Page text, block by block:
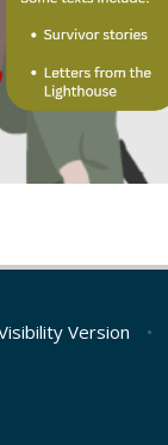
Version •